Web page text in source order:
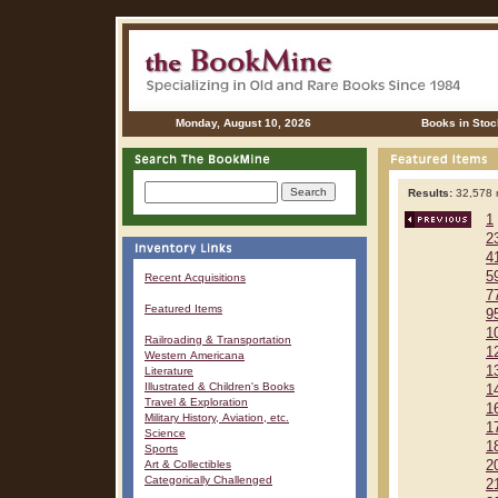
Monday, August 10, 2026 Books in
Recent Acquisitions
Featured Items
Railroading & Transportation
Western Americana
Literature
Illustrated & Children's Books
Travel & Exploration
Military History, Aviation, etc.
Science
Sports
Art & Collectibles
Categorically Challenged
Results: 32,578
1